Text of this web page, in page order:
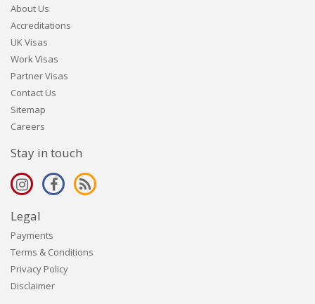
About Us
Accreditations
UK Visas
Work Visas
Partner Visas
Contact Us
Sitemap
Careers
Stay in touch
Legal
Payments
Terms & Conditions
Privacy Policy
Disclaimer